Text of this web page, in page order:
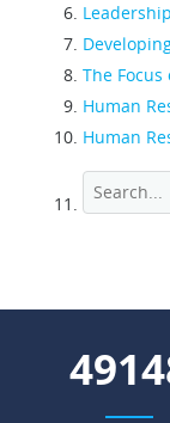
The
Human
Human